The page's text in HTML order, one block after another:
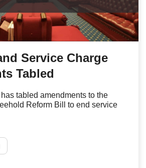
Service Charge
Tabled
tabled amendments to the
Reform Bill to end service